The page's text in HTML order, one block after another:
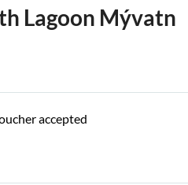
Lagoon Mývatn
accepted